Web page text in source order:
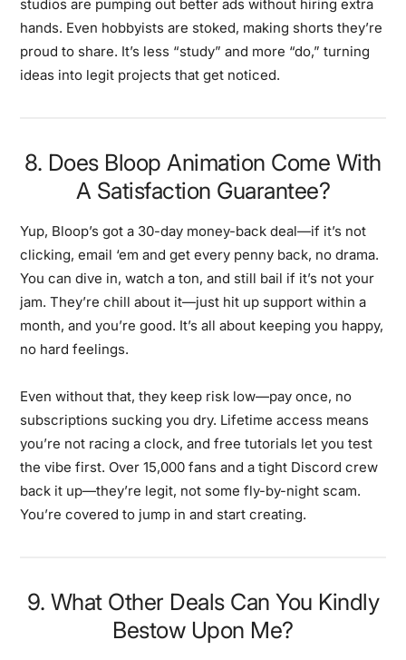
studios are pumping out better ads without hiring extra
hands. Even hobbyists are stoked, making shorts they’re
proud to share. It’s less “study” and more “do,” turning
ideas into legit projects that get noticed.
8. Does Bloop Animation Come With
A Satisfaction Guarantee?
Yup, Bloop’s got a 30-day money-back deal—if it’s not
clicking, email ‘em and get every penny back, no drama.
You can dive in, watch a ton, and still bail if it’s not your
jam. They’re chill about it—just hit up support within a
month, and you’re good. It’s all about keeping you happy,
no hard feelings.
Even without that, they keep risk low—pay once, no
subscriptions sucking you dry. Lifetime access means
you’re not racing a clock, and free tutorials let you test
the vibe first. Over 15,000 fans and a tight Discord crew
back it up—they’re legit, not some fly-by-night scam.
You’re covered to jump in and start creating.
9. What Other Deals Can You Kindly
Bestow Upon Me?